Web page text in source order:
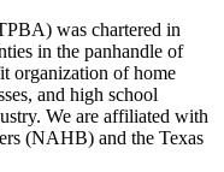
was chartered in
in the panhandle of
organization of home
and high school
We are affiliated with
(NAHB) and the Texas